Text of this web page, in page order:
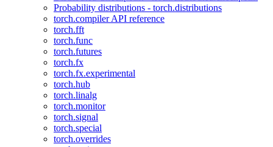
Probability distributions - torch.distributions
torch.compiler API reference
torch.fft
torch.func
torch.futures
torch.fx
torch.fx.experimental
torch.hub
torch.linalg
torch.monitor
torch.signal
torch.special
torch.overrides